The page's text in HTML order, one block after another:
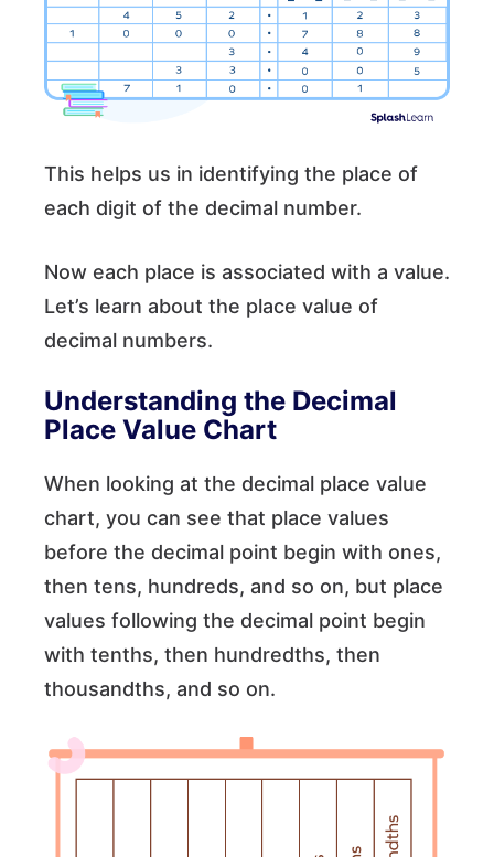
This helps us in identifying the place of
each digit of the decimal number.
Now each place is associated with a value.
Let’s learn about the place value of
decimal numbers.
Understanding the Decimal
Place Value Chart
When looking at the decimal place value
chart, you can see that place values
before the decimal point begin with ones,
then tens, hundreds, and so on, but place
values following the decimal point begin
with tenths, then hundredths, then
thousandths, and so on.